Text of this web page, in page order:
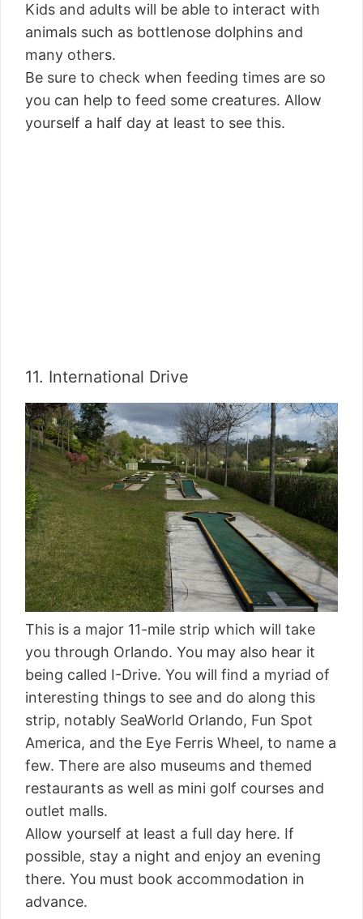
Kids and adults will be able to interact with
animals such as bottlenose dolphins and
many others.
Be sure to check when feeding times are so
you can help to feed some creatures. Allow
yourself a half day at least to see this.
11. International Drive
This is a major 11-mile strip which will take
you through Orlando. You may also hear it
being called I-Drive. You will find a myriad of
interesting things to see and do along this
strip, notably SeaWorld Orlando, Fun Spot
America, and the Eye Ferris Wheel, to name a
few. There are also museums and themed
restaurants as well as mini golf courses and
outlet malls.
Allow yourself at least a full day here. If
possible, stay a night and enjoy an evening
there. You must book accommodation in
advance.